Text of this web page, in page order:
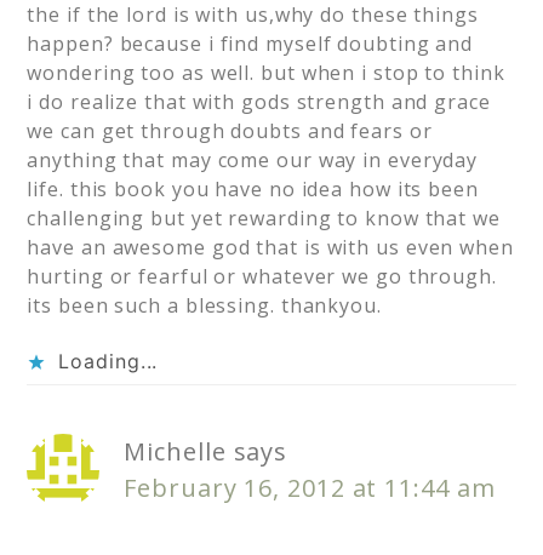
the if the lord is with us,why do these things
happen? because i find myself doubting and
wondering too as well. but when i stop to think
i do realize that with gods strength and grace
we can get through doubts and fears or
anything that may come our way in everyday
life. this book you have no idea how its been
challenging but yet rewarding to know that we
have an awesome god that is with us even when
hurting or fearful or whatever we go through.
its been such a blessing. thankyou.
Loading...
Michelle says
February 16, 2012 at 11:44 am